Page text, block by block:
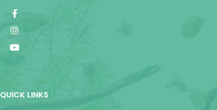
QUICK LINKS